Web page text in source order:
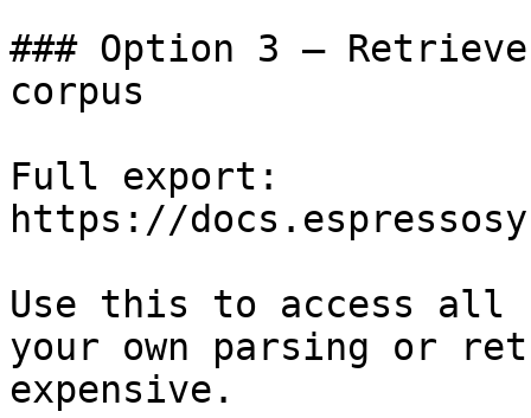
### Option 3 —
corpus
Full export:
https://
Use this to access all
your own parsing or
expensive.